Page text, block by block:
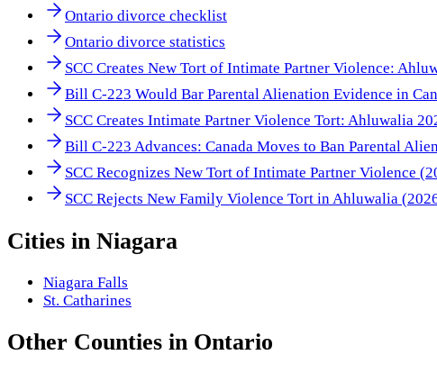
Ontario divorce checklist
Ontario divorce statistics
SCC Creates New Tort of Intimate Partner Violence:
Bill C-223 Would Bar Parental Alienation Evidence in
SCC Creates Intimate Partner Violence Tort: Ahluwalia
Bill C-223 Advances: Canada Moves to Ban Parental
SCC Recognizes New Tort of Intimate Partner Violence
SCC Rejects New Family Violence Tort in Ahluwalia
Cities in Niagara
Niagara Falls
St. Catharines
Other Counties in Ontario